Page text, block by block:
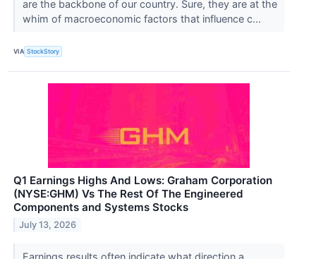
are the backbone of our country. Sure, they are at the
whim of macroeconomic factors that influence c...
VIA StockStory
Q1 Earnings Highs And Lows: Graham Corporation
(NYSE:GHM) Vs The Rest Of The Engineered
Components and Systems Stocks
July 13, 2026
Earnings results often indicate what direction a